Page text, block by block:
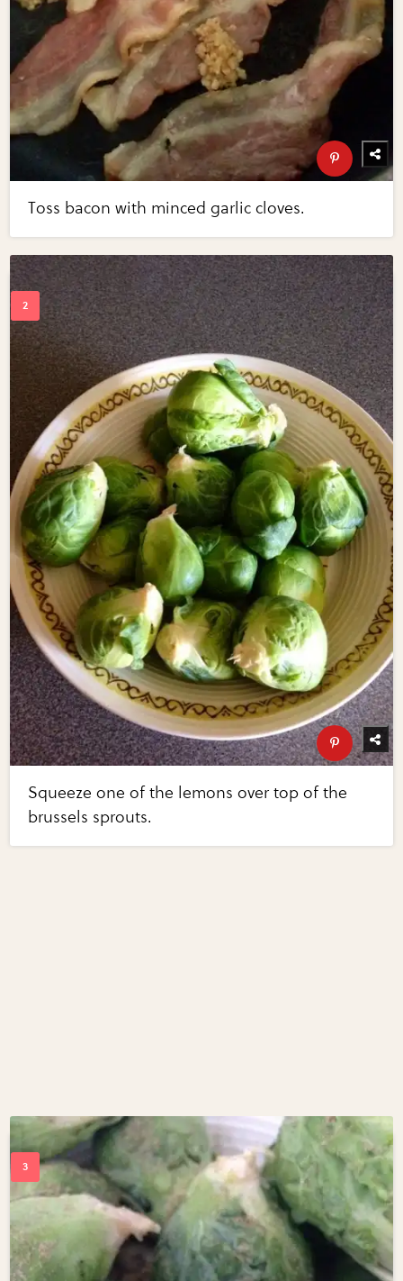
Toss bacon with minced garlic cloves.
Squeeze one of the lemons over top of the
brussels sprouts.